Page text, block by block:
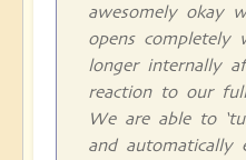
awesomely okay
opens completely
longer internally
reaction to our
We are able to
and automatically